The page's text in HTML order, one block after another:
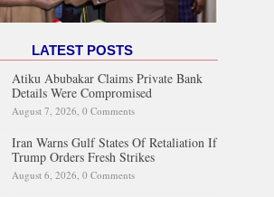
LATEST POSTS
Atiku Abubakar Claims Private Bank
Details Were Compromised
August 7, 2026, 0 Comments
Iran Warns Gulf States Of Retaliation If
Trump Orders Fresh Strikes
August 6, 2026, 0 Comments